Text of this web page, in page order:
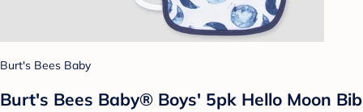
Burt's Bees Baby
Burt's Bees Baby® Boys' 5pk Hello Moon Bib